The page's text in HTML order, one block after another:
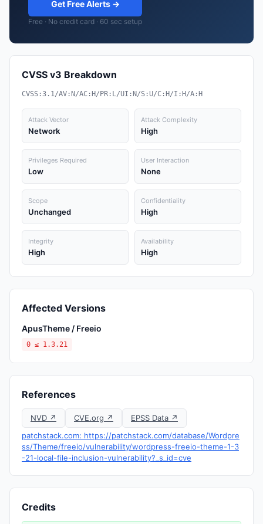
Get Free Alerts →
Free · No credit card · 60 sec setup
CVSS v3 Breakdown
CVSS:3.1/AV:N/AC:H/PR:L/UI:N/S:U/C:H/I:H/A:H
Attack Vector
Network
Attack Complexity
High
Privileges Required
Low
User Interaction
None
Scope
Unchanged
Confidentiality
High
Integrity
High
Availability
High
Affected Versions
ApusTheme / Freeio
0 ≤ 1.3.21
References
NVD ↗ CVE.org ↗
EPSS Data ↗
patchstack.com: https://patchstack.com/database/Wordpre
ss/Theme/freeio/vulnerability/wordpress-freeio-theme-1-3
-21-local-file-inclusion-vulnerability?_s_id=cve
Credits